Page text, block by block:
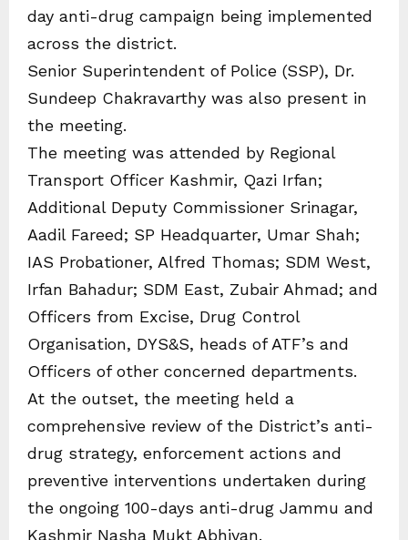
day anti-drug campaign being implemented
across the district.
Senior Superintendent of Police (SSP), Dr.
Sundeep Chakravarthy was also present in
the meeting.
The meeting was attended by Regional
Transport Officer Kashmir, Qazi Irfan;
Additional Deputy Commissioner Srinagar,
Aadil Fareed; SP Headquarter, Umar Shah;
IAS Probationer, Alfred Thomas; SDM West,
Irfan Bahadur; SDM East, Zubair Ahmad; and
Officers from Excise, Drug Control
Organisation, DYS&S, heads of ATF’s and
Officers of other concerned departments.
At the outset, the meeting held a
comprehensive review of the District’s anti-
drug strategy, enforcement actions and
preventive interventions undertaken during
the ongoing 100-days anti-drug Jammu and
Kashmir Nasha Mukt Abhiyan.